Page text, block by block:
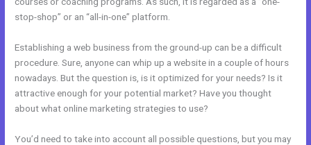
stop-shop” or an “all-in-one” platform.
Establishing a web business from the ground-up can be a difficult
procedure. Sure, anyone can whip up a website in a couple of hours
nowadays. But the question is, is it optimized for your needs? Is it
attractive enough for your potential market? Have you thought
about what online marketing strategies to use?
You’d need to take into account all possible questions, but you may